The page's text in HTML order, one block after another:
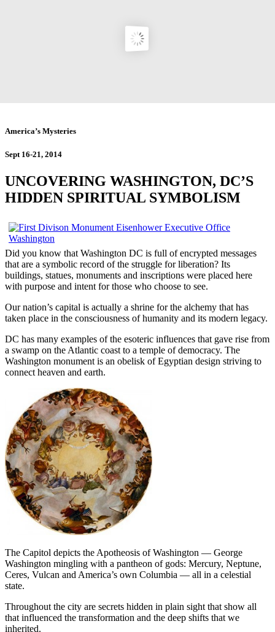
America’s Mysteries
Sept 16-21, 2014
UNCOVERING WASHINGTON, DC’S
HIDDEN SPIRITUAL SYMBOLISM
Did you know that Washington DC is full of encrypted messages
that are a symbolic record of the struggle for liberation? Its
buildings, statues, monuments and inscriptions were placed here
with purpose and intent for those who choose to see.
Our nation’s capital is actually a shrine for the alchemy that has
taken place in the consciousness of humanity and its modern legacy.
DC has many examples of the esoteric influences that gave rise from
a swamp on the Atlantic coast to a temple of democracy. The
Washington monument is an obelisk of Egyptian design striving to
connect heaven and earth.
The Capitol depicts the Apotheosis of Washington — George
Washington mingling with a pantheon of gods: Mercury, Neptune,
Ceres, Vulcan and America’s own Columbia — all in a celestial
state.
Throughout the city are secrets hidden in plain sight that show all
that influenced the transformation and the deep shifts that we
inherited.